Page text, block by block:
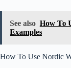
See also How To
Examples
How To Use Nordic